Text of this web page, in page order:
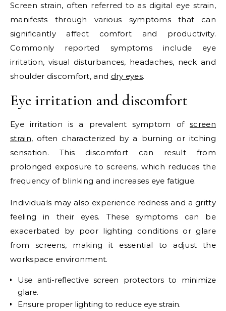
Screen strain, often referred to as digital eye strain,
manifests through various symptoms that can
significantly affect comfort and productivity.
Commonly reported symptoms include eye
irritation, visual disturbances, headaches, neck and
shoulder discomfort, and dry eyes.
Eye irritation and discomfort
Eye irritation is a prevalent symptom ofscreen
strain, often characterized by a burning or itching
sensation. This discomfort can result from
prolonged exposure to screens, which reduces the
frequency of blinking and increases eye fatigue.
Individuals may also experience redness and a gritty
feeling in their eyes. These symptoms can be
exacerbated by poor lighting conditions or glare
from screens, making it essential to adjust the
workspace environment.
Use anti-reflective screen protectors to minimize
glare.
Ensure proper lighting to reduce eye strain.